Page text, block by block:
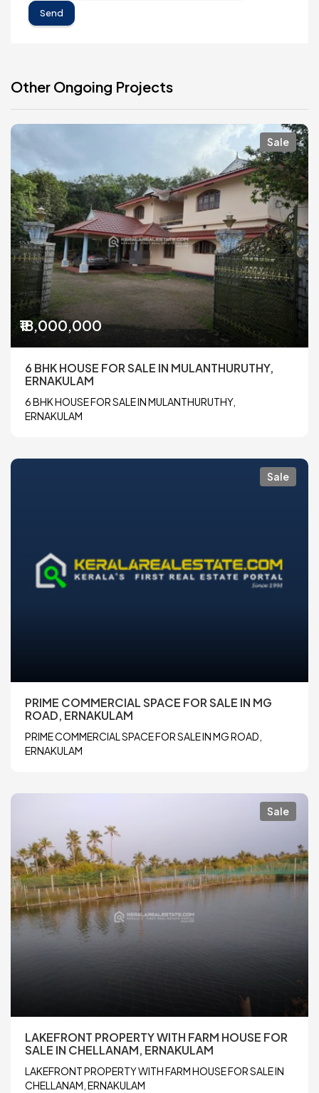
Send
Other Ongoing Projects
Sale
₹18,000,000
6 BHK HOUSE FOR SALE IN MULANTHURUTHY,
ERNAKULAM
6 BHK HOUSE FOR SALE IN MULANTHURUTHY,
ERNAKULAM
Sale
PRIME COMMERCIAL SPACE FOR SALE IN MG
ROAD, ERNAKULAM
PRIME COMMERCIAL SPACE FOR SALE IN MG ROAD,
ERNAKULAM
Sale
LAKEFRONT PROPERTY WITH FARM HOUSE FOR
SALE IN CHELLANAM, ERNAKULAM
LAKEFRONT PROPERTY WITH FARM HOUSE FOR SALE IN
CHELLANAM, ERNAKULAM